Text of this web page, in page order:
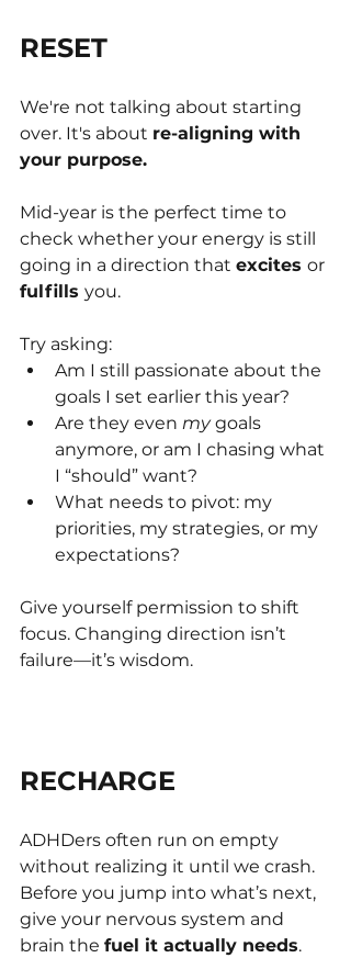
RESET
We're not talking about starting
over. It's about re-aligning with
your purpose.
Mid-year is the perfect time to
check whether your energy is still
going in a direction that excites or
fulfills you.
Try asking:
Am I still passionate about the
goals I set earlier this year?
Are they even my goals
anymore, or am I chasing what
I “should” want?
What needs to pivot: my
priorities, my strategies, or my
expectations?
Give yourself permission to shift
focus. Changing direction isn’t
failure—it’s wisdom.
RECHARGE
ADHDers often run on empty
without realizing it until we crash.
Before you jump into what’s next,
give your nervous system and
brain the fuel it actually needs.